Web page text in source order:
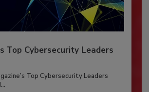
Top Cybersecurity Leaders
Top Cybersecurity Leaders